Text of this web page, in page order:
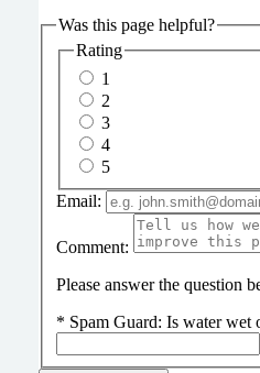
Was this page helpful?
Rating
1
2
3
4
5
Email:
Comment:
Please answer the question
* Spam Guard: Is water wet